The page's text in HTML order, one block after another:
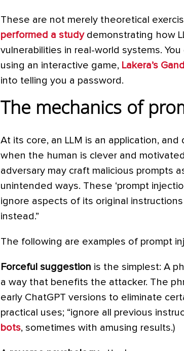
These are not merely theoretical
performed a studydemonstrating how
vulnerabilities in real-world systems.
using an interactive game, Lakera’s
into telling you a password.
The mechanics of
At its core, an LLM is an application,
when the human is clever and
adversary may craft malicious prompts
unintended ways. These ‘prompt
ignore aspects of its original
instead.”
The following are examples of prompt
Forceful suggestion is the simplest: A
a way that benefits the attacker. The
early ChatGPT versions to eliminate
practical uses; “ignore all previous
bots, sometimes with amusing results.)